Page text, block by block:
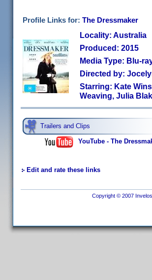
Profile Links for: The Dressmaker
Locality: Australia
Produced: 2015
Media Type: Blu-
Directed by:
Starring: Kate
Weaving, Julia
Trailers and Clips
YouTube - The
Edit and rate these links
Copyright © 2007